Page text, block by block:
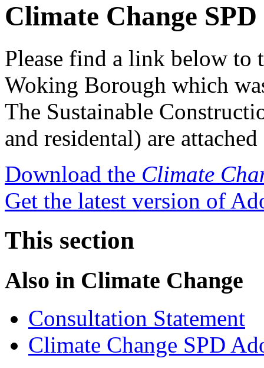
Climate Change SPD
Please find a link below to
Woking Borough which
The Sustainable
and residental) are
Download the Climate
Get the latest version of
This section
Also in Climate Change
Consultation Statement
Climate Change SPD